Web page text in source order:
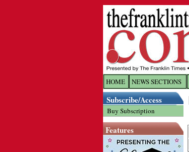
HOME NEWS SECTIONS
Subscribe/Access
Buy Subscription
Features